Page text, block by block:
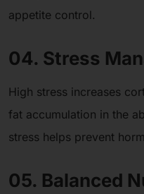
appetite control.
04. Stress
High stress increases
fat accumulation in the
stress helps prevent
05. Balanced